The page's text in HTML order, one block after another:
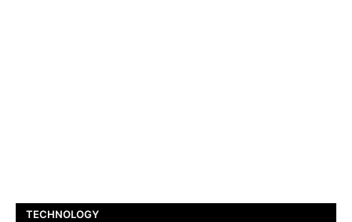
TECHNOLOGY